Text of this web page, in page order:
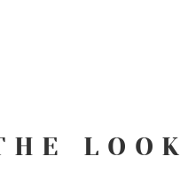
LOOK